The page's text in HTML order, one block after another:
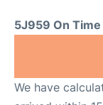
5J959 On
We have